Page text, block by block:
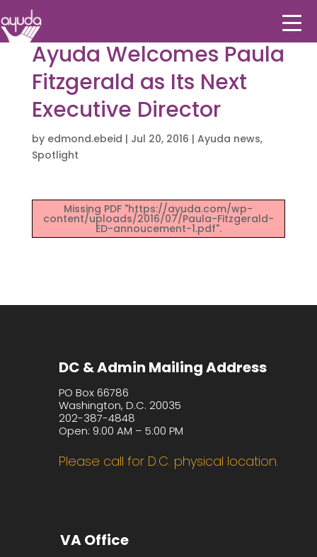
Ayuda Welcomes Paula
Fitzgerald as Its Next
Executive Director
by edmond.ebeid | Jul 20, 2016 | Ayuda news,
Spotlight
Missing PDF "https://ayuda.com/wp-
content/uploads/2016/07/Paula-Fitzgerald-
ED-annoucement-1.pdf".
DC & Admin Mailing Address
PO Box 66786
Washington, D.C. 20035
202-387-4848
Open: 9:00 AM – 5:00 PM
Please call for D.C. physical location.
VA Office